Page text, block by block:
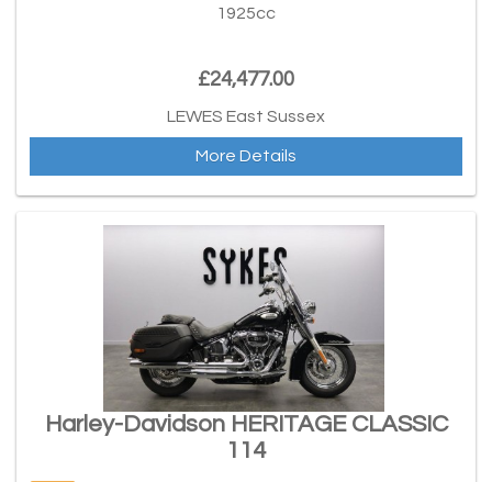
1925cc
£24,477.00
LEWES East Sussex
More Details
Harley-Davidson HERITAGE CLASSIC
114